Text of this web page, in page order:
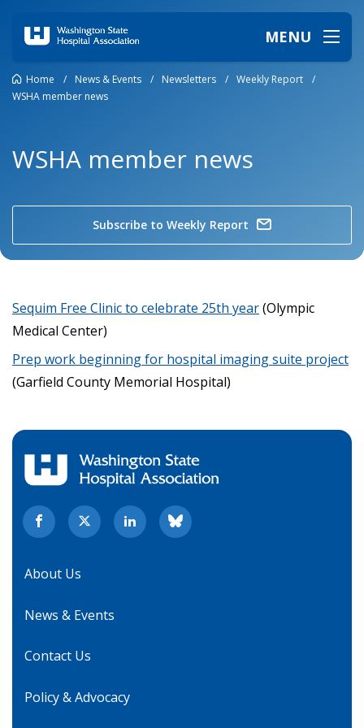
MENU
Home / News & Events / Newsletters / Weekly Report
/
WSHA member news
WSHA member news
Subscribe to Weekly Report
Sequim Free Clinic to celebrate 25th year(Olympic
Medical Center)
Prep work beginning for hospital imaging suite project
(Garfield County Memorial Hospital)
About Us
News & Events
Contact Us
Policy & Advocacy